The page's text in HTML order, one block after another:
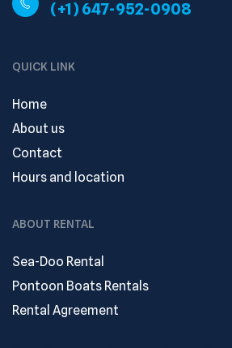
(+1) 647-952-0908
QUICK LINK
Home
About us
Contact
Hours and location
ABOUT RENTAL
Sea-Doo Rental
Pontoon Boats Rentals
Rental Agreement